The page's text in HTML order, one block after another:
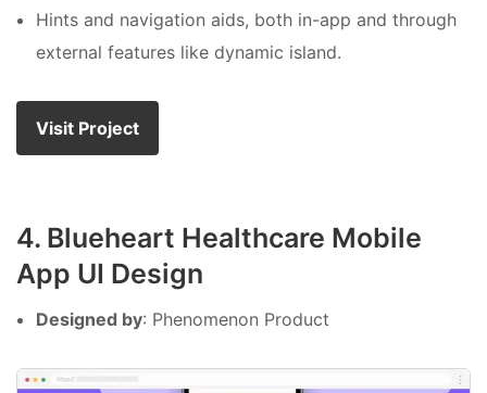
Hints and navigation aids, both in-app and through
external features like dynamic island.
Visit Project
4. Blueheart Healthcare Mobile
App UI Design
Designed by: Phenomenon Product